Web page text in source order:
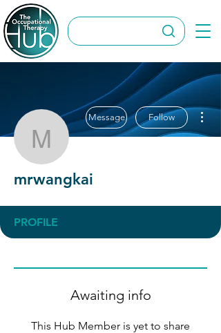
mrwangkai
Message Follow
mrwangkai
PROFILE
Awaiting info
This Hub Member is yet to share